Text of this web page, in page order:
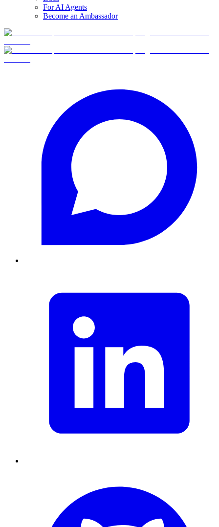
For AI Agents
Become an Ambassador